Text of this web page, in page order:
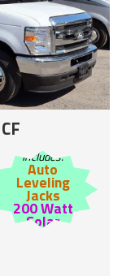
Includes:
Auto
Leveling
Jacks
200 Watt
Solar